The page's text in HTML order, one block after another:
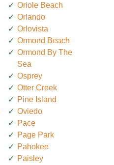
Oriole Beach
Orlando
Orlovista
Ormond Beach
Ormond By The
Sea
Osprey
Otter Creek
Pine Island
Oviedo
Pace
Page Park
Pahokee
Paisley